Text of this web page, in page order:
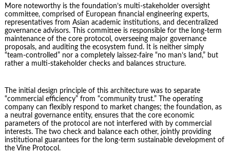
More noteworthy is the foundation’s multi-stakeholder oversight
committee, comprised of European financial engineering experts,
representatives from Asian academic institutions, and decentralized
governance advisors. This committee is responsible for the long-term
maintenance of the core protocol, overseeing major governance
proposals, and auditing the ecosystem fund. It is neither simply
“team-controlled” nor a completely laissez-faire “no man’s land,” but
rather a multi-stakeholder checks and balances structure.
The initial design principle of this architecture was to separate
“commercial efficiency” from “community trust.” The operating
company can flexibly respond to market changes; the foundation, as
a neutral governance entity, ensures that the core economic
parameters of the protocol are not interfered with by commercial
interests. The two check and balance each other, jointly providing
institutional guarantees for the long-term sustainable development of
the Vine Protocol.